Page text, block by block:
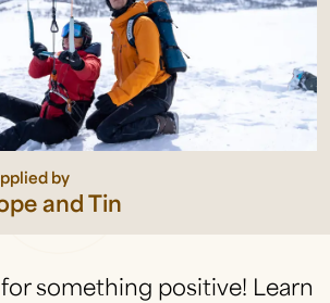
by
and Tin
something positive! Learn